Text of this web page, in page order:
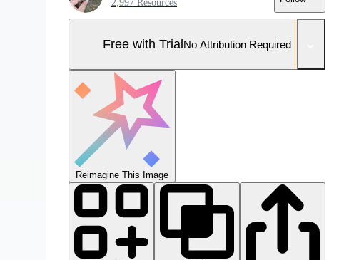
2,997 Resources
Free with TrialNo Attribution Required
Reimagine This Image